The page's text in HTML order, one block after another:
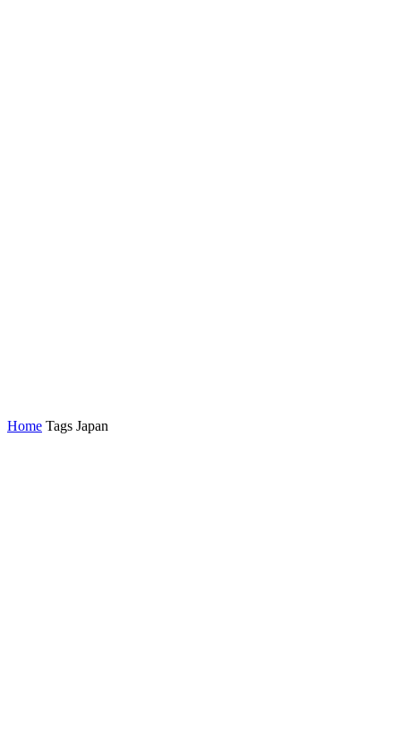
Home Tags Japan